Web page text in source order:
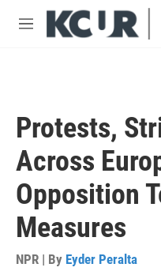
Skip to main content
M
Protests,
Across
Opposition
Measures
NPR | By Eyder Peralta